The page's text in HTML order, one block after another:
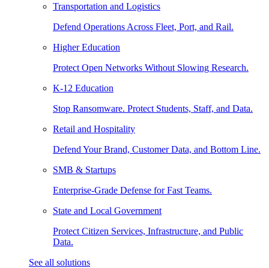
Transportation and Logistics
Defend Operations Across Fleet, Port, and Rail.
Higher Education
Protect Open Networks Without Slowing Research.
K-12 Education
Stop Ransomware. Protect Students, Staff, and Data.
Retail and Hospitality
Defend Your Brand, Customer Data, and Bottom Line.
SMB & Startups
Enterprise-Grade Defense for Fast Teams.
State and Local Government
Protect Citizen Services, Infrastructure, and Public
Data.
See all solutions